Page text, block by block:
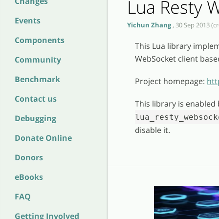
Events
Components
Community
Benchmark
Contact us
Debugging
Donate Online
Donors
eBooks
FAQ
Getting Involved
Lua Resty
Yichun Zhang, 30 Sep 2013
This Lua library
WebSocket client
Project homepage:
This library is
disable it.